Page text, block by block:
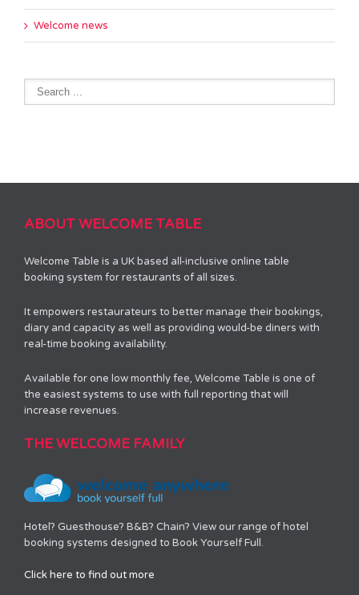
Welcome news
ABOUT WELCOME TABLE
Welcome Table is a UK based all-inclusive online table
booking system for restaurants of all sizes.
It empowers restaurateurs to better manage their bookings,
diary and capacity as well as providing would-be diners with
real-time booking availability.
Available for one low monthly fee, Welcome Table is one of
the easiest systems to use with full reporting that will
increase revenues.
THE WELCOME FAMILY
Hotel? Guesthouse? B&B? Chain? View our range of hotel
booking systems designed to Book Yourself Full.
Click here to find out more